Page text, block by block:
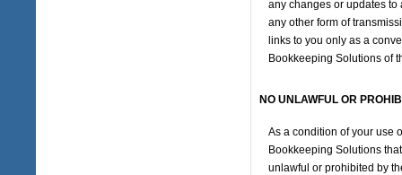
any changes or updates
any other form of
links to you only as a
Bookkeeping Solutions of
NO UNLAWFUL OR
As a condition of your use
Bookkeeping Solutions
unlawful or prohibited by